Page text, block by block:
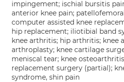
impingement; ischial bursitis
anterior knee pain;
computer assisted knee
hip replacement; iliotibial band
knee arthritis; hip arthritis; knee
arthroplasty; knee cartilage
meniscal tear; knee
replacement surgery (partial);
syndrome, shin pain